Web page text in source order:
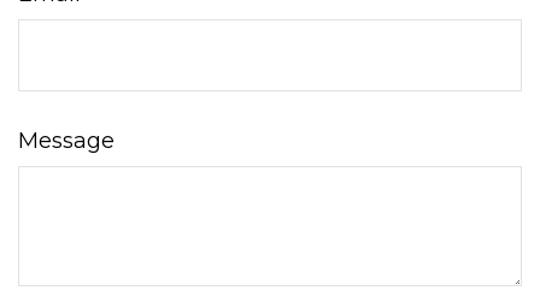
Message